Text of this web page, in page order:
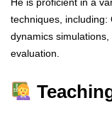
techniques, including:
dynamics
evaluation.